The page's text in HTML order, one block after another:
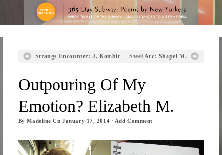
Strange Encounter: J. Kombit Steel Arc: Shapel M.
Outpouring Of My
Emotion? Elizabeth M.
ByMadeline OnJanuary 17, 2014 · Add Comment